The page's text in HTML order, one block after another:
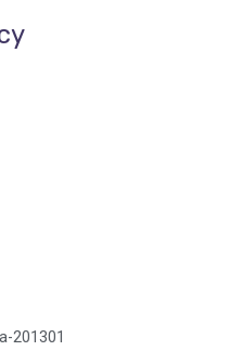
201301